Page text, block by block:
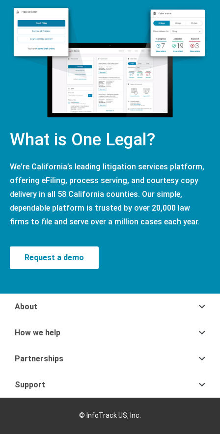
What is One Legal?
We’re California’s leading litigation services platform,
offering eFiling, process serving, and courtesy copy
delivery in all 58 California counties. Our simple,
dependable platform is trusted by over 20,000 law
firms to file and serve over a million cases each year.
Request a demo
About
How we help
Partnerships
Support
© InfoTrack US, Inc.